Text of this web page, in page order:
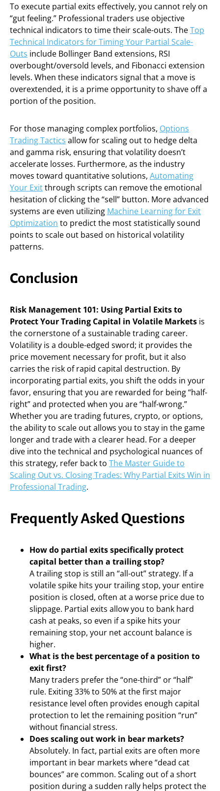
To execute partial exits effectively, you cannot rely on
“gut feeling.” Professional traders use objective
technical indicators to time their scale-outs. TheTop
Technical Indicators for Timing Your Partial Scale-
Outs include Bollinger Band extensions, RSI
overbought/oversold levels, and Fibonacci extension
levels. When these indicators signal that a move is
overextended, it is a prime opportunity to shave off a
portion of the position.
For those managing complex portfolios, Options
Trading Tactics allow for scaling out to hedge delta
and gamma risk, ensuring that volatility doesn’t
accelerate losses. Furthermore, as the industry
moves toward quantitative solutions, Automating
Your Exitthrough scripts can remove the emotional
hesitation of clicking the “sell” button. More advanced
systems are even utilizing Machine Learning for Exit
Optimization to predict the most statistically sound
points to scale out based on historical volatility
patterns.
Conclusion
Risk Management 101: Using Partial Exits to
Protect Your Trading Capital in Volatile Markets is
the cornerstone of a sustainable trading career.
Volatility is a double-edged sword; it provides the
price movement necessary for profit, but it also
carries the risk of rapid capital destruction. By
incorporating partial exits, you shift the odds in your
favor, ensuring that you are rewarded for being “half-
right” and protected when you are “half-wrong.”
Whether you are trading futures, crypto, or options,
the ability to scale out allows you to stay in the game
longer and trade with a clearer head. For a deeper
dive into the technical and psychological nuances of
this strategy, refer back to The Master Guide to
Scaling Out vs. Closing Trades: Why Partial Exits Win in
Professional Trading.
Frequently Asked Questions
How do partial exits specifically protect
capital better than a trailing stop?
A trailing stop is still an “all-out” strategy. If a
volatile spike hits your trailing stop, your entire
position is closed, often at a worse price due to
slippage. Partial exits allow you to bank hard
cash at peaks, so even if a spike hits your
remaining stop, your net account balance is
higher.
What is the best percentage of a position to
exit first?
Many traders prefer the “one-third” or “half”
rule. Exiting 33% to 50% at the first major
resistance level often provides enough capital
protection to let the remaining position “run”
without financial stress.
Does scaling out work in bear markets?
Absolutely. In fact, partial exits are often more
important in bear markets where “dead cat
bounces” are common. Scaling out of a short
position during a sudden rally helps protect the